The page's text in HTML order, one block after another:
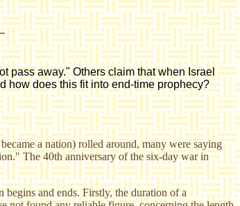
pass away." Others claim that when Israel
how does this fit into end-time prophecy?
a nation) rolled around, many were saying
The 40th anniversary of the six-day war in
and ends. Firstly, the duration of a